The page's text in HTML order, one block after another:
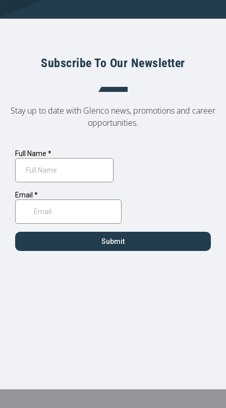
Subscribe To Our Newsletter
Stay up to date with Glenco news, promotions and career
opportunities.